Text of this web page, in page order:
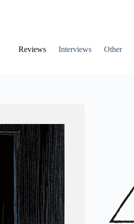
Reviews Interviews Other